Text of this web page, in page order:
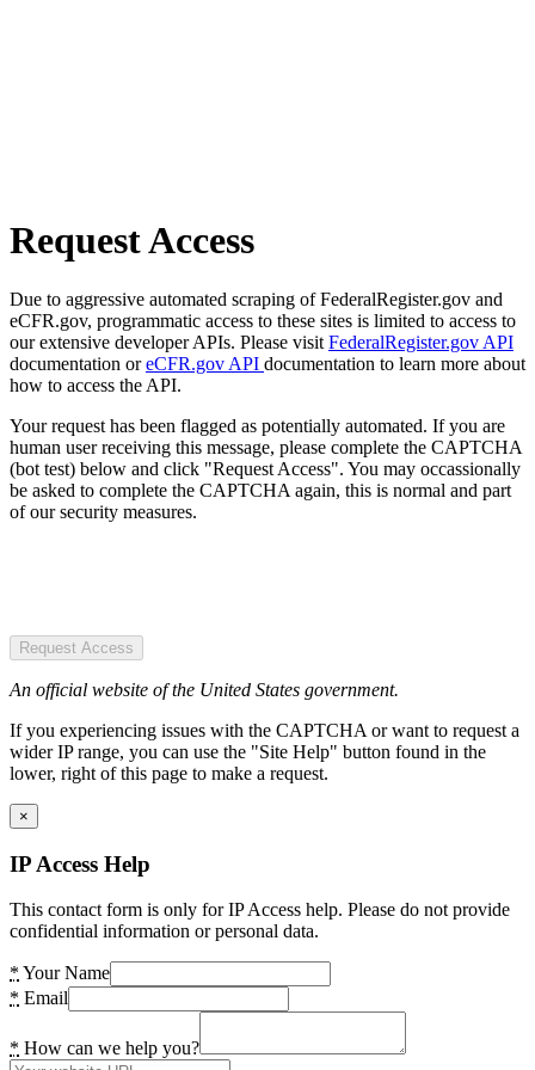
Request Access
Due to aggressive automated scraping of FederalRegister.gov and
eCFR.gov, programmatic access to these sites is limited to access to
our extensive developer APIs. Please visit FederalRegister.gov API
documentation oreCFR.gov API documentation to learn more about
how to access the API.
Your request has been flagged as potentially automated. If you are
human user receiving this message, please complete the CAPTCHA
(bot test) below and click "Request Access". You may occassionally
be asked to complete the CAPTCHA again, this is normal and part
of our security measures.
Request Access
An official website of the United States government.
If you experiencing issues with the CAPTCHA or want to request a
wider IP range, you can use the "Site Help" button found in the
lower, right of this page to make a request.
×
IP Access Help
This contact form is only for IP Access help. Please do not provide
confidential information or personal data.
* Your Name
* Email
* How can we help you?